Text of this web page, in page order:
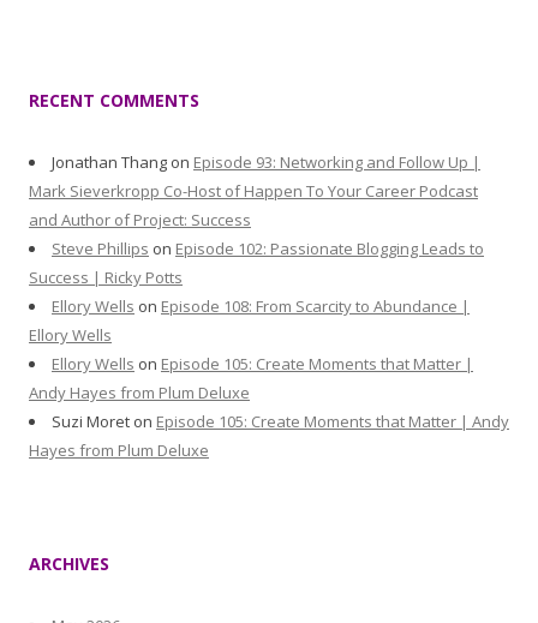
RECENT COMMENTS
Jonathan Thang on Episode 93: Networking and Follow Up |
Mark Sieverkropp Co-Host of Happen To Your Career Podcast
and Author of Project: Success
Steve Phillips on Episode 102: Passionate Blogging Leads to
Success | Ricky Potts
Ellory Wells on Episode 108: From Scarcity to Abundance |
Ellory Wells
Ellory Wells on Episode 105: Create Moments that Matter |
Andy Hayes from Plum Deluxe
Suzi Moret on Episode 105: Create Moments that Matter | Andy
Hayes from Plum Deluxe
ARCHIVES